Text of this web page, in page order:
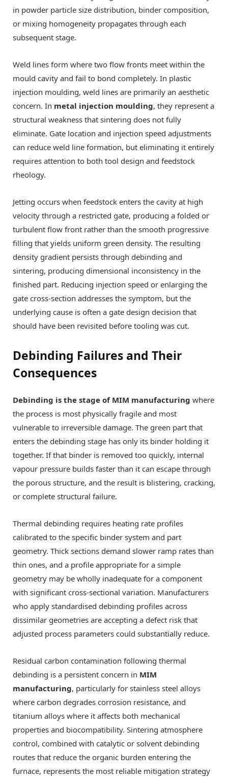
in powder particle size distribution, binder composition,
or mixing homogeneity propagates through each
subsequent stage.
Weld lines form where two flow fronts meet within the
mould cavity and fail to bond completely. In plastic
injection moulding, weld lines are primarily an aesthetic
concern. In metal injection moulding, they represent a
structural weakness that sintering does not fully
eliminate. Gate location and injection speed adjustments
can reduce weld line formation, but eliminating it entirely
requires attention to both tool design and feedstock
rheology.
Jetting occurs when feedstock enters the cavity at high
velocity through a restricted gate, producing a folded or
turbulent flow front rather than the smooth progressive
filling that yields uniform green density. The resulting
density gradient persists through debinding and
sintering, producing dimensional inconsistency in the
finished part. Reducing injection speed or enlarging the
gate cross-section addresses the symptom, but the
underlying cause is often a gate design decision that
should have been revisited before tooling was cut.
Debinding Failures and Their
Consequences
Debinding is the stage of MIM manufacturing where
the process is most physically fragile and most
vulnerable to irreversible damage. The green part that
enters the debinding stage has only its binder holding it
together. If that binder is removed too quickly, internal
vapour pressure builds faster than it can escape through
the porous structure, and the result is blistering, cracking,
or complete structural failure.
Thermal debinding requires heating rate profiles
calibrated to the specific binder system and part
geometry. Thick sections demand slower ramp rates than
thin ones, and a profile appropriate for a simple
geometry may be wholly inadequate for a component
with significant cross-sectional variation. Manufacturers
who apply standardised debinding profiles across
dissimilar geometries are accepting a defect risk that
adjusted process parameters could substantially reduce.
Residual carbon contamination following thermal
debinding is a persistent concern in MIM
manufacturing, particularly for stainless steel alloys
where carbon degrades corrosion resistance, and
titanium alloys where it affects both mechanical
properties and biocompatibility. Sintering atmosphere
control, combined with catalytic or solvent debinding
routes that reduce the organic burden entering the
furnace, represents the most reliable mitigation strategy